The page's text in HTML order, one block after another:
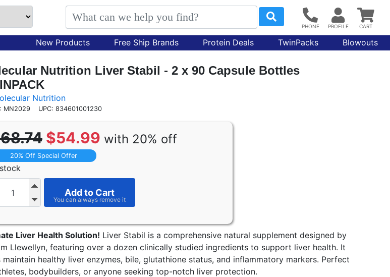
New Products Free Ship Brands Protein Deals TwinPacks Blowouts
Nutrition Liver Stabil - 2 x 90 Capsule Bottles
Nutrition
MN2029 UPC: 834601001230
$54.99 with 20% off
20% Off Special Offer
Add to Cart
Liver Health Solution! Liver Stabil is a comprehensive natural supplement designed by
Llewellyn, featuring over a dozen clinically studied ingredients to support liver health. It
maintain healthy liver enzymes, bile, glutathione status, and inflammatory markers. Perfect
bodybuilders, or anyone seeking top-notch liver protection.